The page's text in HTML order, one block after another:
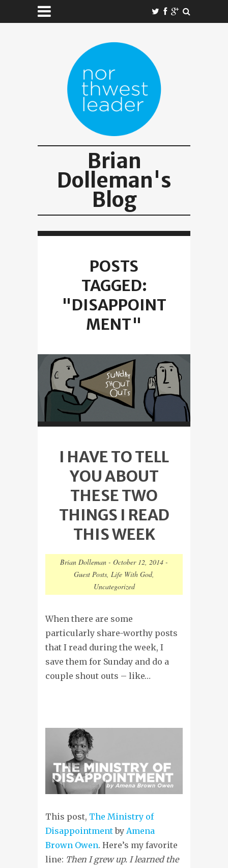
Brian
Dolleman's
Blog
POSTS
TAGGED:
"DISAPPOINT
MENT"
I HAVE TO TELL
YOU ABOUT
THESE TWO
THINGS I READ
THIS WEEK
Brian Dolleman - October 12, 2014 -
Guest Posts, Life With God,
Uncategorized
When there are some
particularly share-worthy posts
that I read during the week, I
save them for Sunday and do a
couple shout outs – like…
This post, The Ministry of
Disappointmentby Amena
Brown Owen. Here’s my favorite
line: Then I grew up. I learned the